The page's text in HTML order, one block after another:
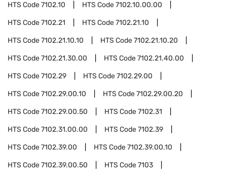
HTS Code7102.10 HTS Code7102.10.00.00
HTS Code7102.21 HTS Code7102.21.10
HTS Code7102.21.10.10 HTS Code7102.21.10.20
HTS Code7102.21.30.00 HTS Code7102.21.40.00
HTS Code7102.29 HTS Code7102.29.00
HTS Code7102.29.00.10 HTS Code7102.29.00.20
HTS Code7102.29.00.50 HTS Code7102.31
HTS Code7102.31.00.00 HTS Code7102.39
HTS Code7102.39.00 HTS Code7102.39.00.10
HTS Code7102.39.00.50 HTS Code7103